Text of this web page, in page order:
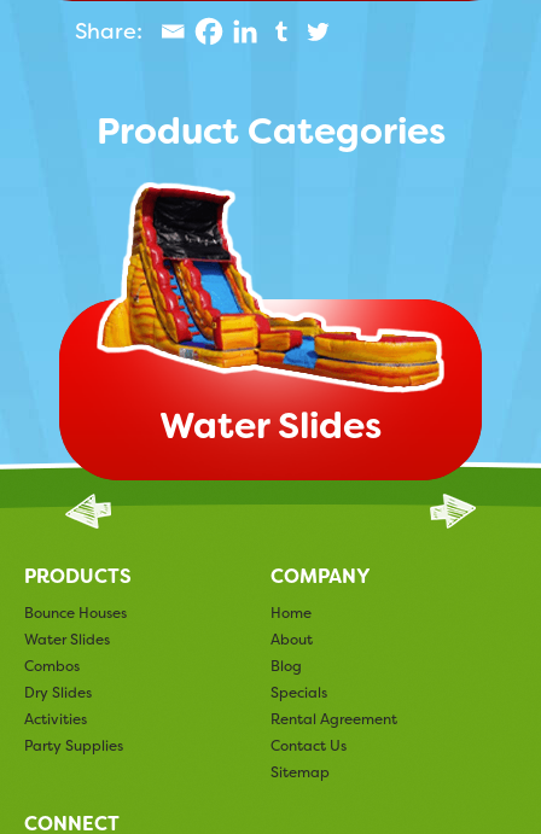
Product Categories
Water Slides
PRODUCTS
Bounce Houses
Water Slides
Combos
Dry Slides
Activities
Party Supplies
COMPANY
Home
About
Blog
Specials
Rental Agreement
Contact Us
Sitemap
CONNECT